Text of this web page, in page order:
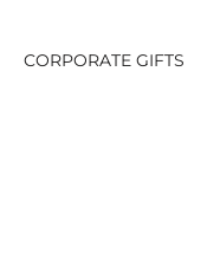
CORPORATE GIFTS